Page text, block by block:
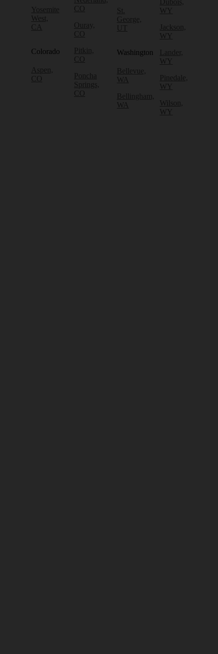
Yosemite
West,
CA
Colorado
Aspen,
CO
CO
Ouray,
CO
Pitkin,
CO
Poncha
Springs,
CO
St.
George,
UT
Washington
Bellevue,
WA
Bellingham,
WA
Dubois,
WY
Jackson,
WY
Lander,
WY
Pinedale,
WY
Wilson,
WY